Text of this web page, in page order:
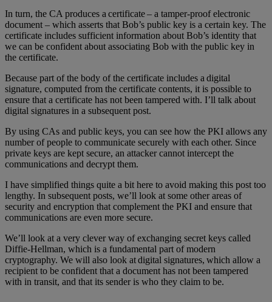
In turn, the CA produces a certificate – a tamper-proof electronic
document – which asserts that Bob’s public key is a certain key. The
certificate includes sufficient information about Bob’s identity that
we can be confident about associating Bob with the public key in
the certificate.
Because part of the body of the certificate includes a digital
signature, computed from the certificate contents, it is possible to
ensure that a certificate has not been tampered with. I’ll talk about
digital signatures in a subsequent post.
By using CAs and public keys, you can see how the PKI allows any
number of people to communicate securely with each other. Since
private keys are kept secure, an attacker cannot intercept the
communications and decrypt them.
I have simplified things quite a bit here to avoid making this post too
lengthy. In subsequent posts, we’ll look at some other areas of
security and encryption that complement the PKI and ensure that
communications are even more secure.
We’ll look at a very clever way of exchanging secret keys called
Diffie-Hellman, which is a fundamental part of modern
cryptography. We will also look at digital signatures, which allow a
recipient to be confident that a document has not been tampered
with in transit, and that its sender is who they claim to be.